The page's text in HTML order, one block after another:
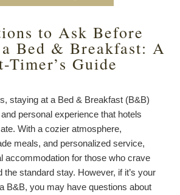
Suite
Room
Room
Room
Travelersto Ask Before
Bed & Breakfast: A
Timer’s Guide
staying at a Bed & Breakfast (B&B)
personal experience that hotels
With a cozier atmosphere,
meals, and personalized service,
accommodation for those who crave
the standard stay. However, if it’s your
B&B, you may have questions about